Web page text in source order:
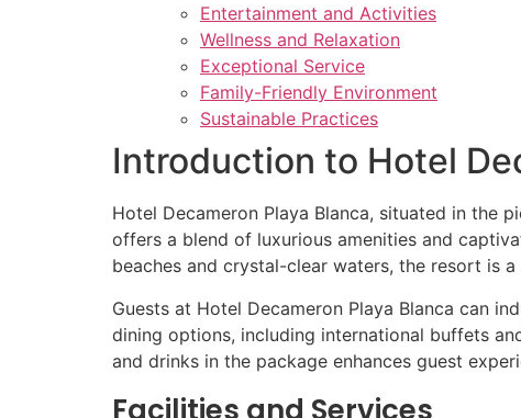
Entertainment and Activities
Wellness and Relaxation
Exceptional Service
Family-Friendly Environment
Sustainable Practices
Introduction to Hotel
Hotel Decameron Playa Blanca, situated in the
offers a blend of luxurious amenities and
beaches and crystal-clear waters, the resort is
Guests at Hotel Decameron Playa Blanca can
dining options, including international buffets
and drinks in the package enhances guest